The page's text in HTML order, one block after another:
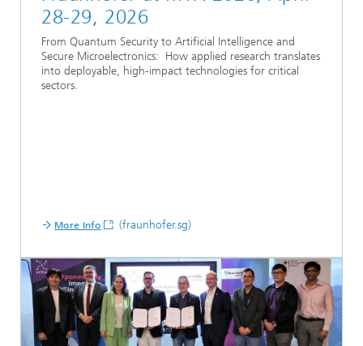
28-29, 2026
From Quantum Security to Artificial Intelligence and
Secure Microelectronics: How applied research translates
into deployable, high-impact technologies for critical
sectors.
More Info (fraunhofer.sg)